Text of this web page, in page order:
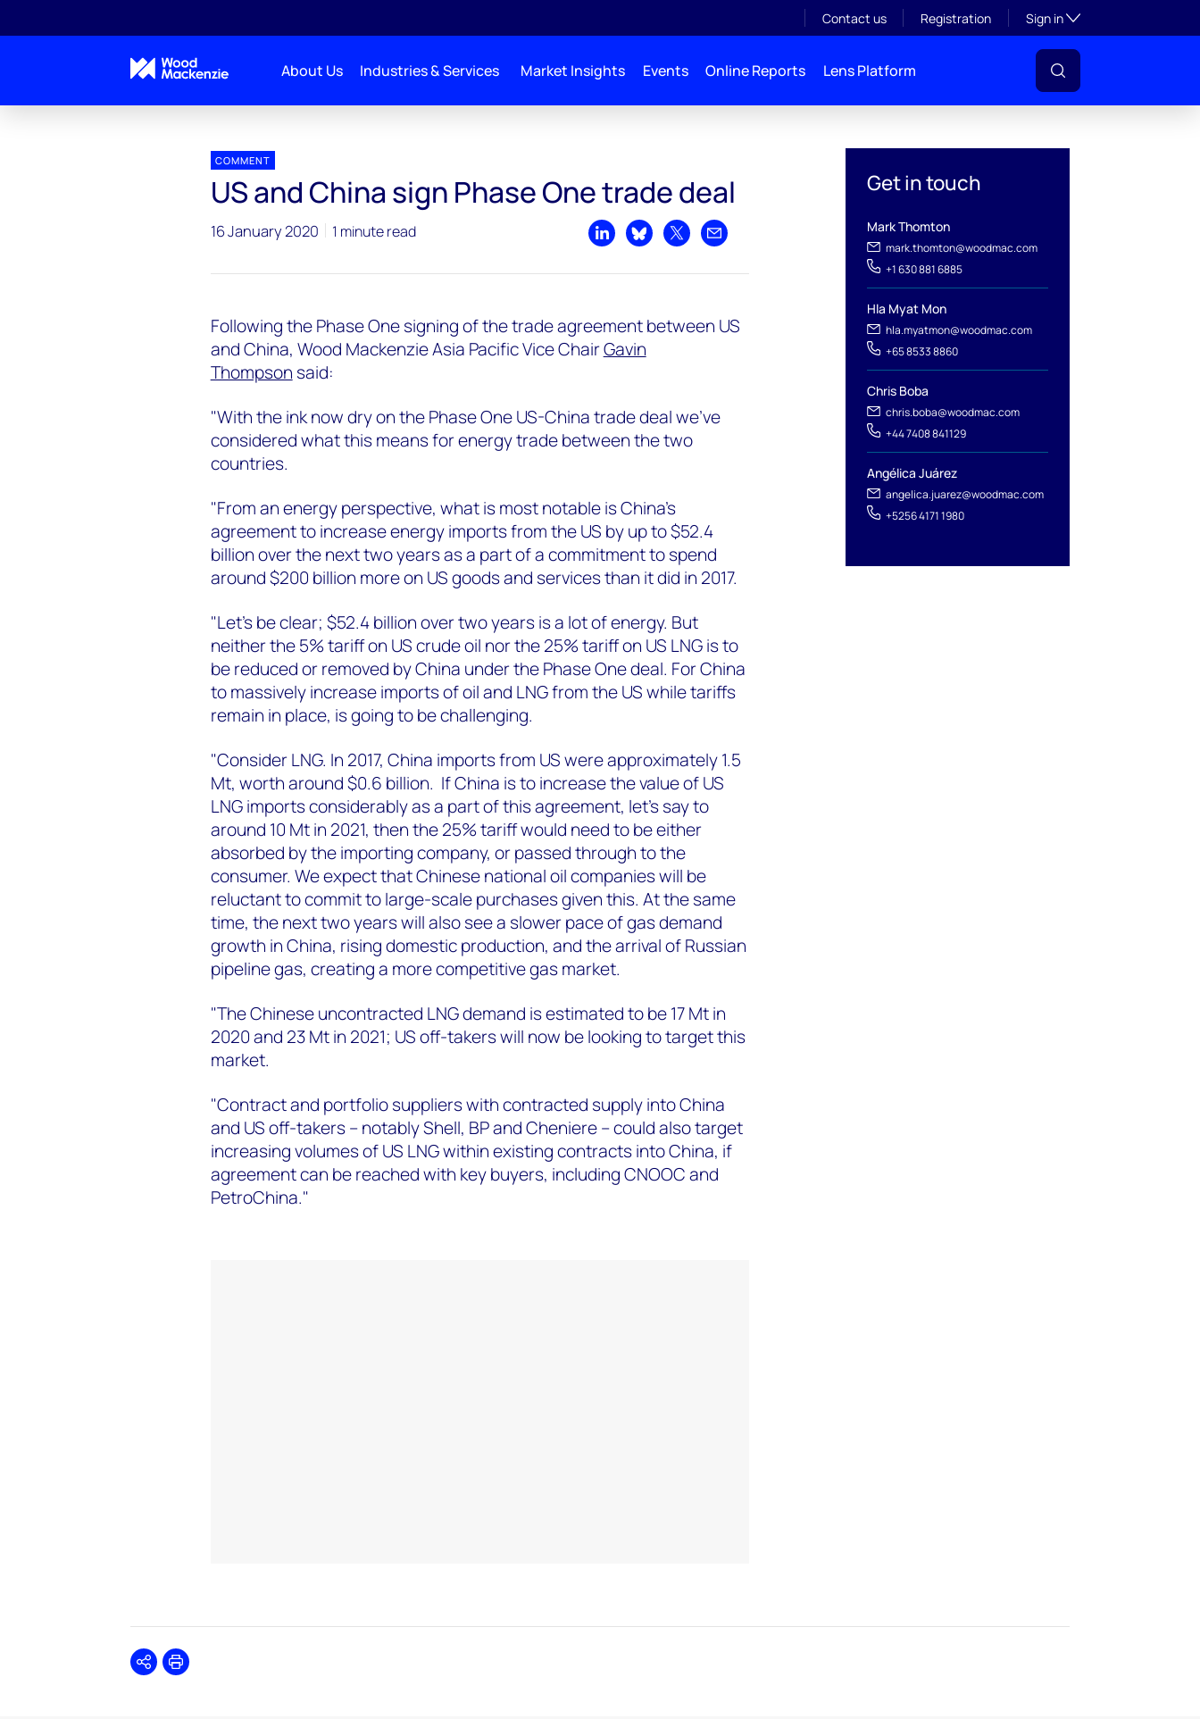
Contact us Registration Sign inToggle subsection
About Us Industries & Services Market Insights Events Online Reports Lens Platform
Get in touch
Mark Thomton
mark.thomton@woodmac.com
+1 630 881 6885
Hla Myat Mon
hla.myatmon@woodmac.com
+65 8533 8860
Chris Boba
chris.boba@woodmac.com
+44 7408 841129
Angélica Juárez
angelica.juarez@woodmac.com
+5256 4171 1980
COMMENT
US and China sign Phase One trade deal
16 January 2020 1 minute read
Share on LinkedIn
Share on Bluesky
Share on XShare by email
Following the Phase One signing of the trade agreement between US
and China, Wood Mackenzie Asia Pacific Vice ChairGavin
Thompson said:
"With the ink now dry on the Phase One US-China trade deal we’ve
considered what this means for energy trade between the two
countries.
"From an energy perspective, what is most notable is China’s
agreement to increase energy imports from the US by up to $52.4
billion over the next two years as a part of a commitment to spend
around $200 billion more on US goods and services than it did in 2017.
"Let’s be clear; $52.4 billion over two years is a lot of energy. But
neither the 5% tariff on US crude oil nor the 25% tariff on US LNG is to
be reduced or removed by China under the Phase One deal. For China
to massively increase imports of oil and LNG from the US while tariffs
remain in place, is going to be challenging.
"Consider LNG. In 2017, China imports from US were approximately 1.5
Mt, worth around $0.6 billion. If China is to increase the value of US
LNG imports considerably as a part of this agreement, let’s say to
around 10 Mt in 2021, then the 25% tariff would need to be either
absorbed by the importing company, or passed through to the
consumer. We expect that Chinese national oil companies will be
reluctant to commit to large-scale purchases given this. At the same
time, the next two years will also see a slower pace of gas demand
growth in China, rising domestic production, and the arrival of Russian
pipeline gas, creating a more competitive gas market.
"The Chinese uncontracted LNG demand is estimated to be 17 Mt in
2020 and 23 Mt in 2021; US off-takers will now be looking to target this
market.
"Contract and portfolio suppliers with contracted supply into China
and US off-takers – notably Shell, BP and Cheniere – could also target
increasing volumes of US LNG within existing contracts into China, if
agreement can be reached with key buyers, including CNOOC and
PetroChina."
SharePrint